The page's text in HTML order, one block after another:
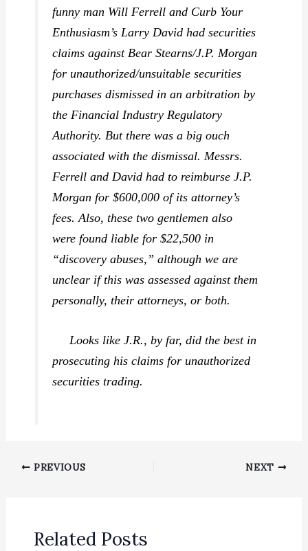
funny man Will Ferrell and Curb Your
Enthusiasm’s Larry David had securities
claims against Bear Stearns/J.P. Morgan
for unauthorized/unsuitable securities
purchases dismissed in an arbitration by
the Financial Industry Regulatory
Authority. But there was a big ouch
associated with the dismissal. Messrs.
Ferrell and David had to reimburse J.P.
Morgan for $600,000 of its attorney’s
fees. Also, these two gentlemen also
were found liable for $22,500 in
“discovery abuses,” although we are
unclear if this was assessed against them
personally, their attorneys, or both.
Looks like J.R., by far, did the best in
prosecuting his claims for unauthorized
securities trading.
PREVIOUS NEXT
Related Posts